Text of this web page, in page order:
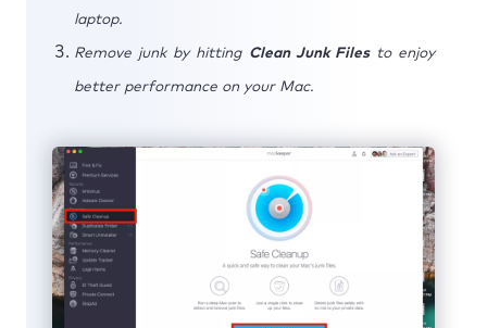
laptop.
Remove junk by hitting Clean Junk Filesto enjoy
better performance on your Mac.